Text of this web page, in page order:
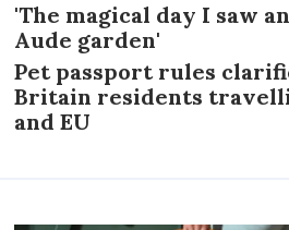
'The magical day I saw
Aude garden'
Pet passport rules
Britain residents
and EU